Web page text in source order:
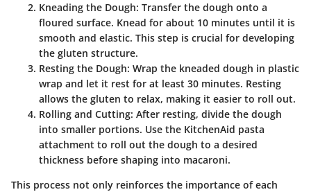
Kneading the Dough: Transfer the dough onto a
floured surface. Knead for about 10 minutes until it is
smooth and elastic. This step is crucial for developing
the gluten structure.
Resting the Dough: Wrap the kneaded dough in plastic
wrap and let it rest for at least 30 minutes. Resting
allows the gluten to relax, making it easier to roll out.
Rolling and Cutting: After resting, divide the dough
into smaller portions. Use the KitchenAid pasta
attachment to roll out the dough to a desired
thickness before shaping into macaroni.
This process not only reinforces the importance of each